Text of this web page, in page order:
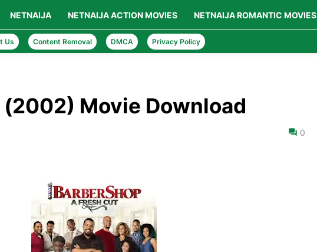
NETNAIJA NETNAIJA ACTION MOVIES NETNAIJA ROMANTIC MOVIES
Us Content Removal DMCA Privacy Policy
Movie Download
0